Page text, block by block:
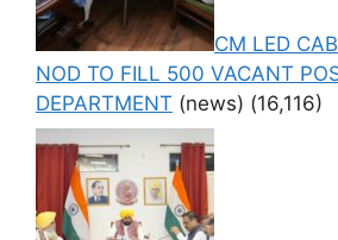
CM LED
NOD TO FILL 500 VACANT
DEPARTMENT (news) (16,116)